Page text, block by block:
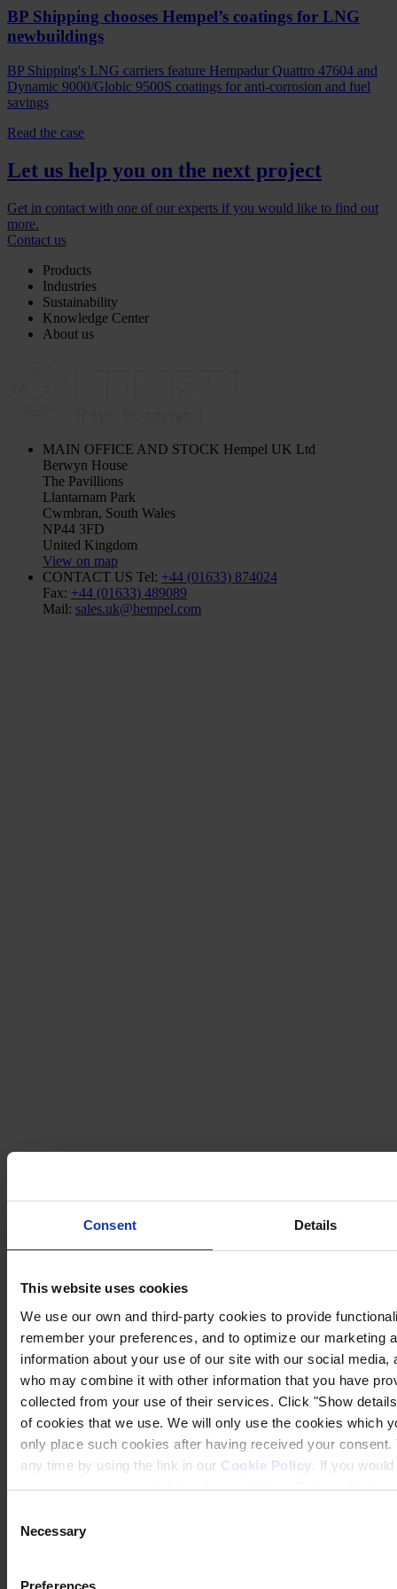
Consent Details
This website uses cookies
We use our own and third-party cookies to provide
remember your preferences, and to optimize our marketing
information about your use of our site with our social
who may combine it with other information that you have
collected from your use of their services. Click "Show
of cookies that we use. We will only use the cookies which
only place such cookies after having received your
any time by using the link in our Cookie Policy. If you
process your personal data, please visit ourPrivacy Notice
Selection
Necessary
Preferences
BP Shipping chooses Hempel’s coatings for LNG
newbuildings
BP Shipping's LNG carriers feature Hempadur Quattro 47604 and
Dynamic 9000/Globic 9500S coatings for anti-corrosion and fuel
savings
Read the case
Let us help you on the next project
Get in contact with one of our experts if you would like to find out
more.
Contact us
Products
Industries
Sustainability
Knowledge Center
About us
MAIN OFFICE AND STOCK Hempel UK Ltd
Berwyn House
The Pavillions
Llantarnam Park
Cwmbran, South Wales
NP44 3FD
United Kingdom
View on map
CONTACT US Tel: +44 (01633) 874024
Fax: +44 (01633) 489089
Mail: sales.uk@hempel.com
Privacy Notice
Legal Statement
General Conditions
Cookie Notice
Tax Strategy
Copyright © January 2025, Hempel A/S
All